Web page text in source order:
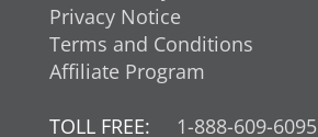
Privacy Notice
Terms and Conditions
Affiliate Program
TOLL FREE:
1-888-609-6095